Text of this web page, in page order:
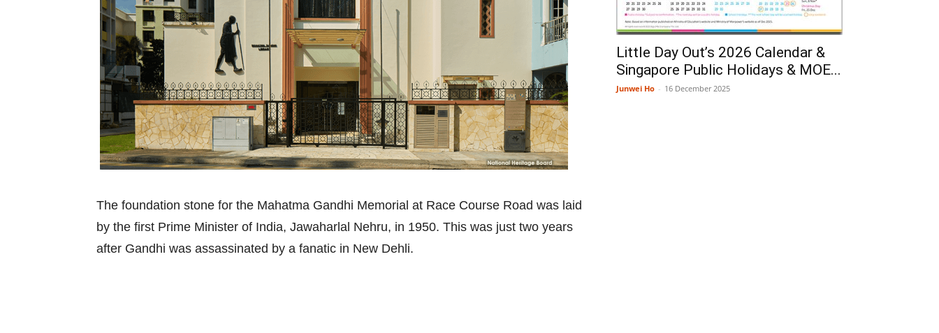
The foundation stone for the Mahatma Gandhi Memorial at Race Course Road was laid
by the first Prime Minister of India, Jawaharlal Nehru, in 1950. This was just two years
after Gandhi was assassinated by a fanatic in New Dehli.
Little Day Out’s 2026 Calendar &
Singapore Public Holidays & MOE...
Junwei Ho - 16 December 2025